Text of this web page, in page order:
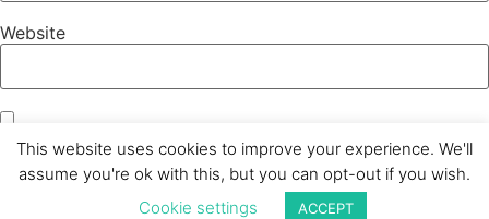
Website
Save my name, email, and website in this browser for the
next time I comment.
This website uses cookies to improve your experience. We'll
assume you're ok with this, but you can opt-out if you wish.
Cookie settings
ACCEPT